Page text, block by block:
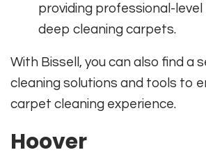
providing professional-
deep cleaning carpets.
With Bissell, you can also find a
cleaning solutions and tools to
carpet cleaning experience.
Hoover